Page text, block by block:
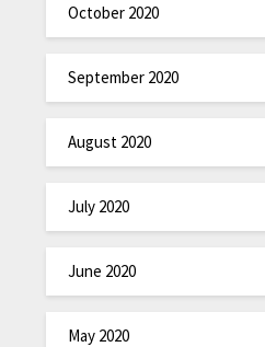
October 2020
September 2020
August 2020
July 2020
June 2020
May 2020